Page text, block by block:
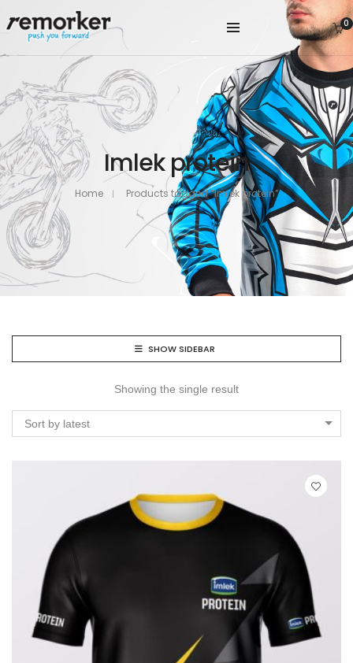
0
Imlek protein
Home Products tagged “Imlek protein”
SHOW SIDEBAR
Showing the single result
Sort by latest